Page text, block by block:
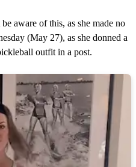
aware of this, as she made no
(May 27), as she donned a
outfit in a post.